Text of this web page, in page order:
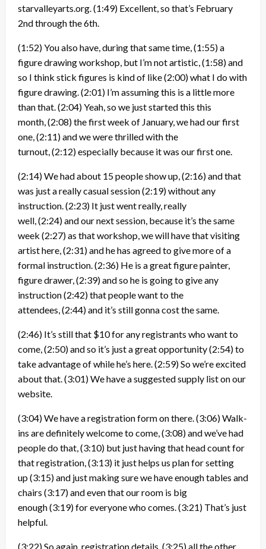
starvalleyarts.org.(1:49) Excellent, so that’s February
2nd through the 6th.
(1:52)You also have, during that same time,(1:55)a
figure drawing workshop, but I’m not artistic,(1:58)and
so I think stick figures is kind of like(2:00)what I do with
figure drawing.(2:01) I’m assuming this is a little more
than that.(2:04)Yeah, so we just started this this
month,(2:08)the first week of January, we had our first
one,(2:11)and we were thrilled with the
turnout,(2:12)especially because it was our first one.
(2:14)We had about 15 people show up,(2:16)and that
was just a really casual session(2:19)without any
instruction.(2:23) It just went really, really
well,(2:24)and our next session, because it’s the same
week (2:27)as that workshop, we will have that visiting
artist here,(2:31)and he has agreed to give more of a
formal instruction.(2:36) He is a great figure painter,
figure drawer,(2:39)and so he is going to give any
instruction(2:42)that people want to the
attendees,(2:44)and it’s still gonna cost the same.
(2:46) It’s still that $10 for any registrants who want to
come,(2:50)and so it’s just a great opportunity(2:54)to
take advantage of while he’s here.(2:59)So we’re excited
about that.(3:01)We have a suggested supply list on our
website.
(3:04)We have a registration form on there.(3:06)Walk-
ins are definitely welcome to come,(3:08)and we’ve had
people do that,(3:10) but just having that head count for
that registration,(3:13) it just helps us plan for setting
up(3:15)and just making sure we have enough tables and
chairs (3:17)and even that our room is big
enough(3:19)for everyone who comes.(3:21) That’s just
helpful.
(3:22)So again, registration details, (3:25)all the other